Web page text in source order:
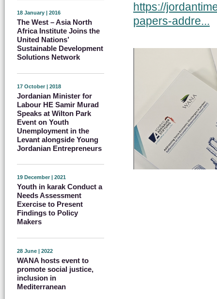
18 January | 2016
The West – Asia North
Africa Institute Joins the
United Nations’
Sustainable Development
Solutions Network
17 October | 2018
Jordanian Minister for
Labour HE Samir Murad
Speaks at Wilton Park
Event on Youth
Unemployment in the
Levant alongside Young
Jordanian Entrepreneurs
19 December | 2021
Youth in karak Conduct a
Needs Assessment
Exercise to Present
Findings to Policy
Makers
28 June | 2022
WANA hosts event to
promote social justice,
inclusion in
Mediterranean
https://
papers-addre...